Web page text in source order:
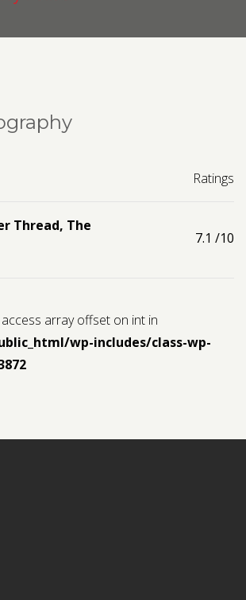
Ratings
Thread, The
7.1 /10
access array offset on int in
wp-includes/class-wp-